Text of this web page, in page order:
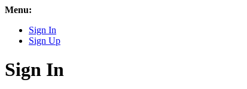
Menu:
Sign In
Sign Up
Sign In